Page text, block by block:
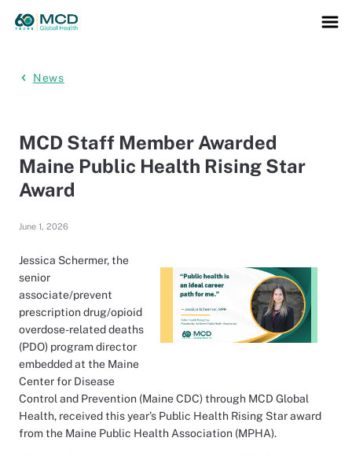
News
MCD Staff Member Awarded
Maine Public Health Rising Star
Award
June 1, 2026
Jessica Schermer, the
senior
associate/prevent
prescription drug/opioid
overdose-related deaths
(PDO) program director
embedded at the Maine
Center for Disease
Control and Prevention (Maine CDC) through MCD Global
Health, received this year’s Public Health Rising Star award
from the Maine Public Health Association (MPHA).